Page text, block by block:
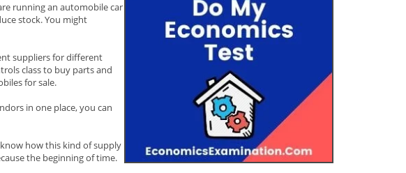
running an automobile car
stock. You might
suppliers for different
class to buy parts and
for sale.
in one place, you can
how this kind of supply
the beginning of time.